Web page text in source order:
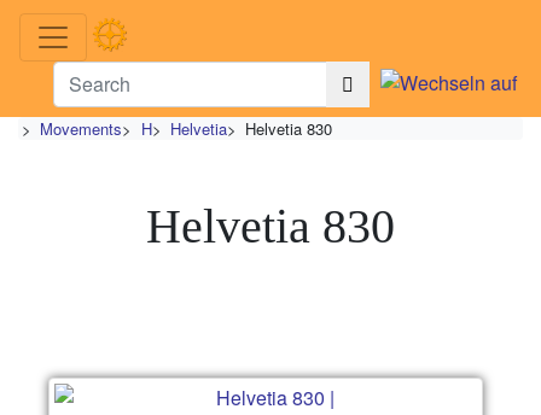
> Movements> H> Helvetia> Helvetia 830
Helvetia 830